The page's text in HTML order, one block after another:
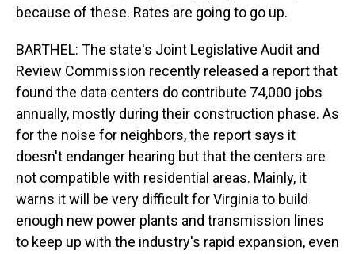
because of these. Rates are going to go up.
BARTHEL: The state's Joint Legislative Audit and
Review Commission recently released a report that
found the data centers do contribute 74,000 jobs
annually, mostly during their construction phase. As
for the noise for neighbors, the report says it
doesn't endanger hearing but that the centers are
not compatible with residential areas. Mainly, it
warns it will be very difficult for Virginia to build
enough new power plants and transmission lines
to keep up with the industry's rapid expansion, even